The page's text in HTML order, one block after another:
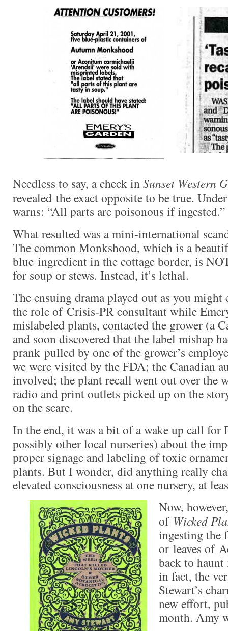
Needless to say, a check inSunset Western
revealed the exact opposite to be true.
warns: “All parts are poisonous if ingested.”
What resulted was a mini-international
The common Monkshood, which is a
blue ingredient in the cottage border, is
for soup or stews. Instead, it’s lethal.
The ensuing drama played out as you
the role of Crisis-PR consultant while
mislabeled plants, contacted the grower (a
and soon discovered that the label mishap
prank pulled by one of the grower’s
we were visited by the FDA; the Canadian
involved; the plant recall went out over the
radio and print outlets picked up on the
on the scare.
In the end, it was a bit of a wake up call for
possibly other local nurseries) about the
proper signage and labeling of toxic
plants. But I wonder, did anything really
elevated consciousness at one nursery, at
Now,
of Wicked
ingesting the
or leaves of
back to
in fact, the
Stewart’s
new effort,
month. Amy